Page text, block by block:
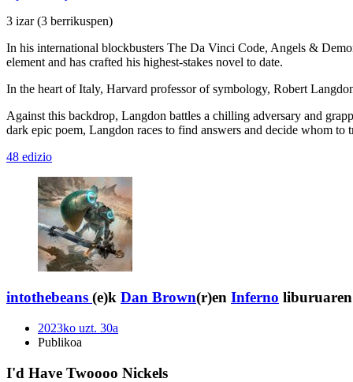
3 izar(3 berrikuspen)
In his international blockbusters The Da Vinci Code, Angels &
element and has crafted his highest-stakes novel to date.
In the heart of Italy, Harvard professor of symbology, Robert
Against this backdrop, Langdon battles a chilling adversary and
dark epic poem, Langdon races to find answers and decide whom
48 edizio
intothebeans (e)k Dan Brown(r)en Inferno
2023ko uzt. 30a
Publikoa
I'd Have Twoooo Nickels